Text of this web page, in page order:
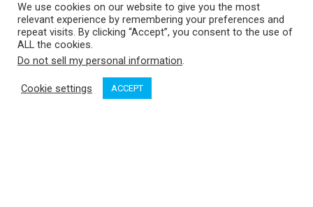
OP MEDIA GROUP LTD. © 2026
We use cookies on our website to give you the most
relevant experience by remembering your preferences and
repeat visits. By clicking “Accept”, you consent to the use of
ALL the cookies.
Do not sell my personal information.
Cookie settings ACCEPT